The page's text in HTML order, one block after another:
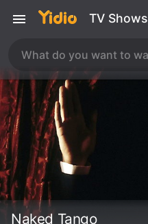
TV Shows
Naked Tango